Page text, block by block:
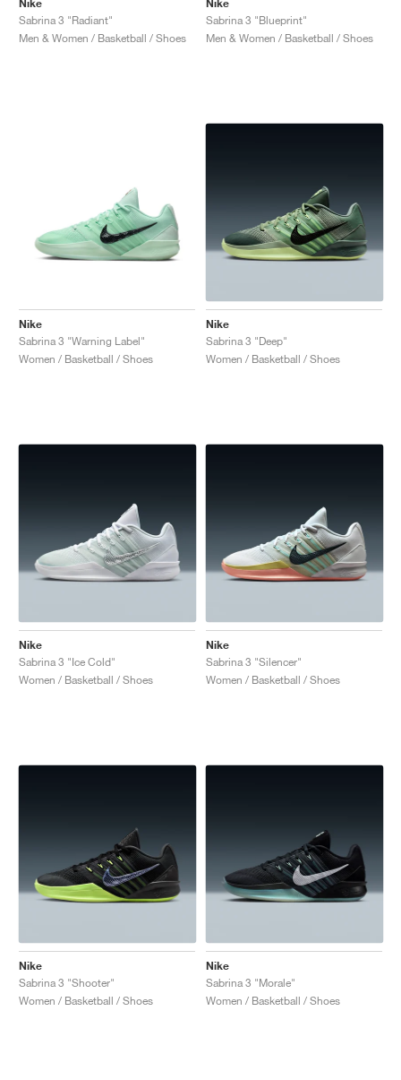
Nike
Sabrina 3 "Radiant"
Men & Women / Basketball / Shoes
Nike
Sabrina 3 "Blueprint"
Men & Women / Basketball / Shoes
Nike
Sabrina 3 "Warning Label"
Women / Basketball / Shoes
Nike
Sabrina 3 "Deep"
Women / Basketball / Shoes
Nike
Sabrina 3 "Ice Cold"
Women / Basketball / Shoes
Nike
Sabrina 3 "Silencer"
Women / Basketball / Shoes
Nike
Sabrina 3 "Shooter"
Women / Basketball / Shoes
Nike
Sabrina 3 "Morale"
Women / Basketball / Shoes